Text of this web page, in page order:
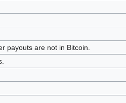
payouts are not in Bitcoin.